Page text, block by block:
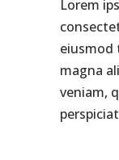
Lorem
eiusmod
magna
veniam,